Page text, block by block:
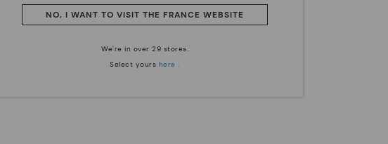
NO, I WANT TO VISIT THE FRANCE WEBSITE
We're in over 29 stores.
Select yours here .